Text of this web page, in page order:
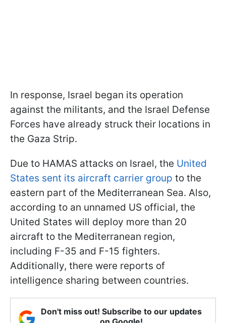
In response, Israel began its operation
against the militants, and the Israel Defense
Forces have already struck their locations in
the Gaza Strip.
Due to HAMAS attacks on Israel, the United
States sent its aircraft carrier group to the
eastern part of the Mediterranean Sea. Also,
according to an unnamed US official, the
United States will deploy more than 20
aircraft to the Mediterranean region,
including F-35 and F-15 fighters.
Additionally, there were reports of
intelligence sharing between countries.
Don't miss out! Subscribe to our updates